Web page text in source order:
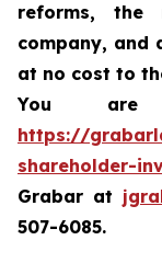
reforms,
company, and
at no cost to
You are
https://
shareholder-
Grabar at
507-6085.